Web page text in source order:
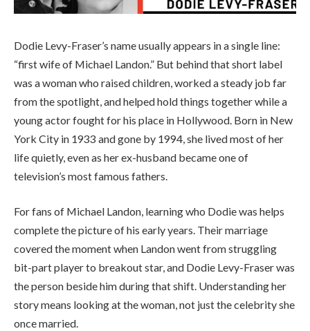
Dodie Levy-Fraser’s name usually appears in a single line:
“first wife of Michael Landon.” But behind that short label
was a woman who raised children, worked a steady job far
from the spotlight, and helped hold things together while a
young actor fought for his place in Hollywood. Born in New
York City in 1933 and gone by 1994, she lived most of her
life quietly, even as her ex-husband became one of
television’s most famous fathers.
For fans of Michael Landon, learning who Dodie was helps
complete the picture of his early years. Their marriage
covered the moment when Landon went from struggling
bit-part player to breakout star, and Dodie Levy-Fraser was
the person beside him during that shift. Understanding her
story means looking at the woman, not just the celebrity she
once married.